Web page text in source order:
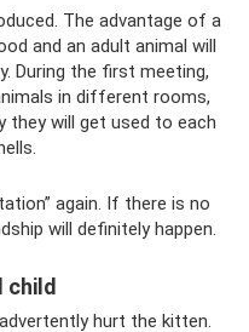
The advantage of a
and an adult animal will
During the first meeting,
in different rooms,
they will get used to each
again. If there is no
will definitely happen.
child
hurt the kitten.